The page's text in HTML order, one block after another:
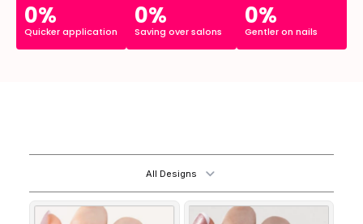
0%
Quicker application
0%
Saving over salons
0%
Gentler on nails
All Designs
Think
Shimmer